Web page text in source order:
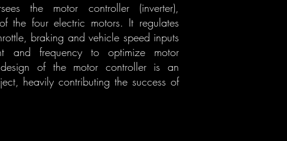
the motor controller (inverter),
the four electric motors. It regulates
braking and vehicle speed inputs
and frequency to optimize motor
of the motor controller is an
heavily contributing the success of